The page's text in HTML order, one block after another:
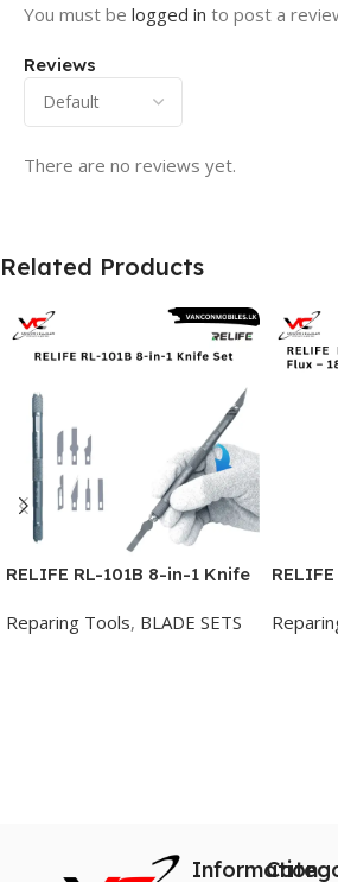
Reviews
There are no reviews yet.
You must be logged in to post a
Related Products
RELIFE RL-101B 8-in-1 Knife
Reparing Tools, BLADE SETS
Mobile
Information